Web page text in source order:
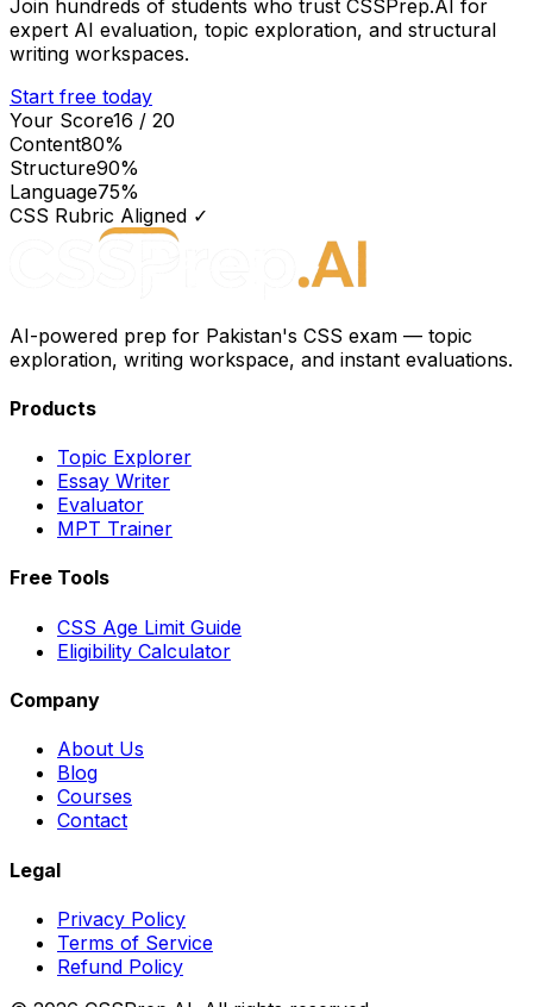
Join hundreds of students who trust CSSPrep.AI for
expert AI evaluation, topic exploration, and structural
writing workspaces.
Start free today
Your Score16 / 20
Content80%
Structure90%
Language75%
CSS Rubric Aligned ✓
AI-powered prep for Pakistan's CSS exam — topic
exploration, writing workspace, and instant evaluations.
Products
Topic Explorer
Essay Writer
Evaluator
MPT Trainer
Free Tools
CSS Age Limit Guide
Eligibility Calculator
Company
About Us
Blog
Courses
Contact
Legal
Privacy Policy
Terms of Service
Refund Policy